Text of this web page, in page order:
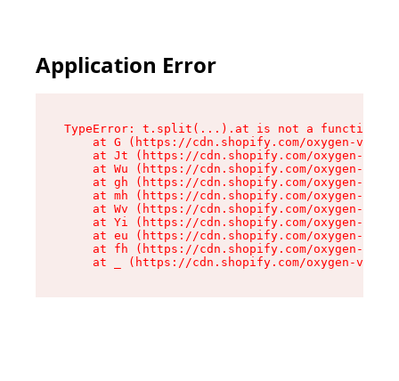
Application Error
TypeError: t.split(...).at is not a function
at G (https://cdn.shopify.com/oxygen-v2/
at Jt (https://cdn.shopify.com/oxygen-v2/
at Wu (https://cdn.shopify.com/oxygen-v2/
at gh (https://cdn.shopify.com/oxygen-v2/
at mh (https://cdn.shopify.com/oxygen-v2/
at Wv (https://cdn.shopify.com/oxygen-v2/
at Yi (https://cdn.shopify.com/oxygen-v2/
at eu (https://cdn.shopify.com/oxygen-v2/
at fh (https://cdn.shopify.com/oxygen-v2/
at _ (https://cdn.shopify.com/oxygen-v2/